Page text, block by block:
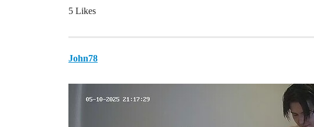
5 Likes
John78